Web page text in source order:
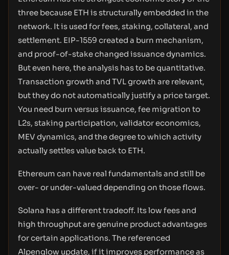
three because ETH is structurally embedded in the
network. It is used for fees, staking, collateral, and
settlement. EIP-1559 created a burn mechanism,
and proof-of-stake changed issuance dynamics.
But even here, the analysis has to be quantitative.
Transaction growth and TVL growth are relevant,
but they do not automatically justify a price target.
You need burn versus issuance, fee migration to
L2s, staking participation, validator economics,
MEV dynamics, and the degree to which activity
actually settles value back to ETH.
Ethereum can have real fundamentals and still be
over- or under-valued depending on those flows.
Solana has a different tradeoff. Its low fees and
high throughput are genuine product advantages
for certain applications. The referenced
Alpenglow update, if it improves performance as